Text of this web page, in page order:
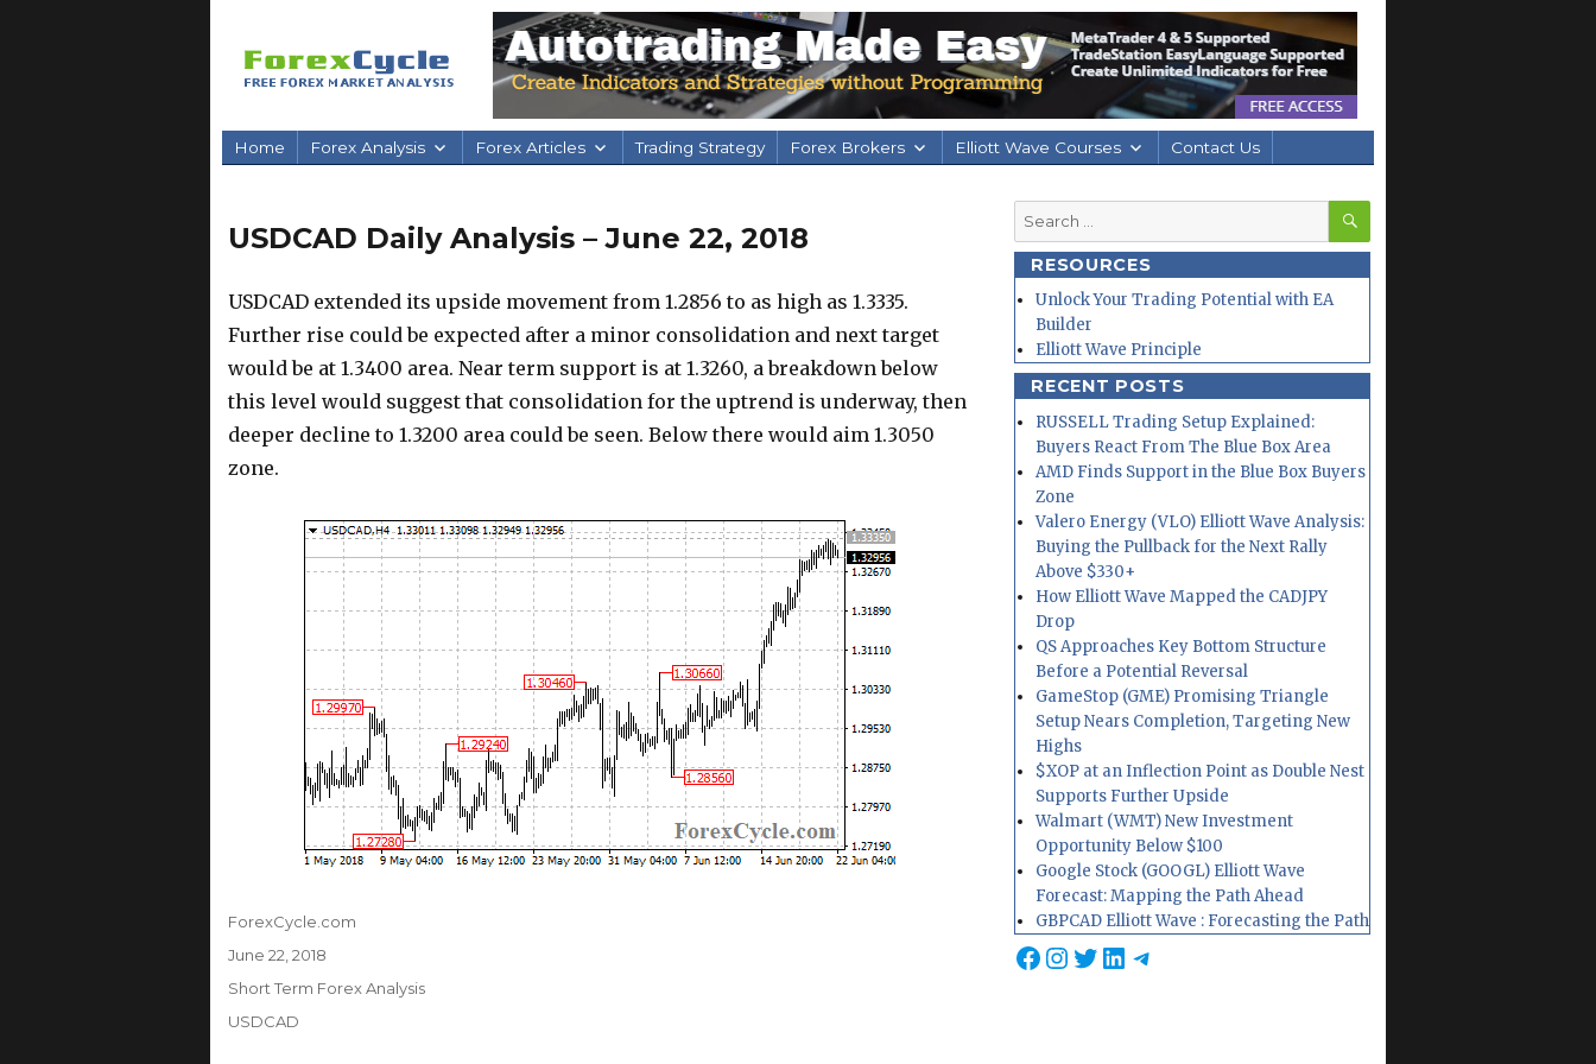
Home Forex Analysis Forex Articles Trading Strategy Forex Brokers Elliott Wave Courses Contact Us
USDCAD Daily Analysis – June 22, 2018
USDCAD extended its upside movement from 1.2856 to as high as 1.3335.
Further rise could be expected after a minor consolidation and next target
would be at 1.3400 area. Near term support is at 1.3260, a breakdown below
this level would suggest that consolidation for the uptrend is underway, then
deeper decline to 1.3200 area could be seen. Below there would aim 1.3050
zone.
Author
ForexCycle.com
Posted
on
June 22, 2018
Categories
Short Term Forex Analysis
Tags
USDCAD
Search
for:
SEARCH
RESOURCES
Unlock Your Trading Potential with EA
Builder
Elliott Wave Principle
RECENT POSTS
RUSSELL Trading Setup Explained:
Buyers React From The Blue Box Area
AMD Finds Support in the Blue Box Buyers
Zone
Valero Energy (VLO) Elliott Wave Analysis:
Buying the Pullback for the Next Rally
Above $330+
How Elliott Wave Mapped the CADJPY
Drop
QS Approaches Key Bottom Structure
Before a Potential Reversal
GameStop (GME) Promising Triangle
Setup Nears Completion, Targeting New
Highs
$XOP at an Inflection Point as Double Nest
Supports Further Upside
Walmart (WMT) New Investment
Opportunity Below $100
Google Stock (GOOGL) Elliott Wave
Forecast: Mapping the Path Ahead
GBPCAD Elliott Wave : Forecasting the Path
Facebook
Instagram
Twitter
LinkedIn
Telegram